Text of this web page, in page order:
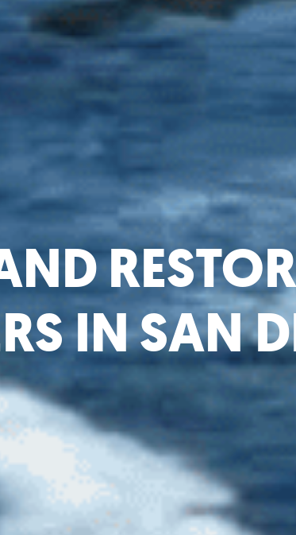
IN SAN